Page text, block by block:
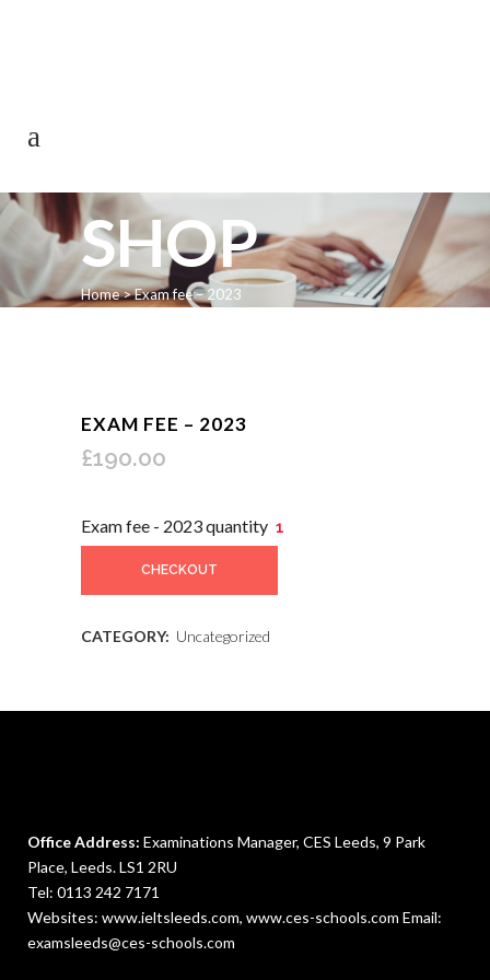
SHOP
Home>Exam fee – 2023
EXAM FEE – 2023
£190.00
Exam fee - 2023 quantity
CHECKOUT
CATEGORY: Uncategorized
Office Address: Examinations Manager, CES Leeds, 9 Park
Place, Leeds. LS1 2RU
Tel: 0113 242 7171
Websites: www.ieltsleeds.com, www.ces-schools.com Email:
examsleeds@ces-schools.com